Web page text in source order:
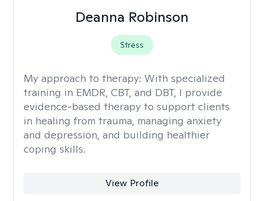
Deanna Robinson
Stress
My approach to therapy: With specialized
training in EMDR, CBT, and DBT, I provide
evidence-based therapy to support clients
in healing from trauma, managing anxiety
and depression, and building healthier
coping skills.
View Profile